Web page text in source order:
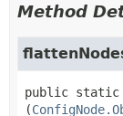
Method
public static
(